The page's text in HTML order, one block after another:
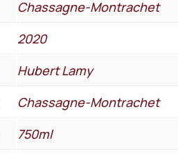
Chassagne-Montrachet
2020
Hubert Lamy
Chassagne-Montrachet
750ml